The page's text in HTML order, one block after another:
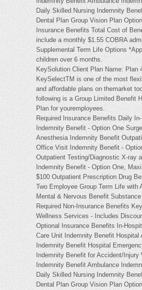
Daily Skilled Nursing Indemnity
Dental Plan Group Vision Plan
Insurance Benefits Total Cost of
include a monthly $1.55 COBRA
Supplemental Term Life Options
children over 6 months.
KeySolution Client Plan Name: Plan
KeySelectTM is one of the most
and affordable plans on themarket
following is a Group Limited Benefit
Plan for youremployees.
Required Insurance Benefits Daily
Indemnity Benefit - Option One
Anesthesia Indemnity Benefit
Office Visit Indemnity Benefit -
Outpatient Testing/Diagnostic X-ray
Indemnity Benefit - Option One,
$100 Outpatient Prescription Drug
Two Employee Group Term Life with
Mental & Nervous Benefit
Required Non-Insurance Benefits
Wellness Services - Includes
Optional Insurance Benefits In-
Care Unit Indemnity Benefit Hospital
Indemnity Benefit Hospital
Indemnity Benefit for Accident/Injury
Indemnity Benefit Ambulance
Daily Skilled Nursing Indemnity
Dental Plan Group Vision Plan